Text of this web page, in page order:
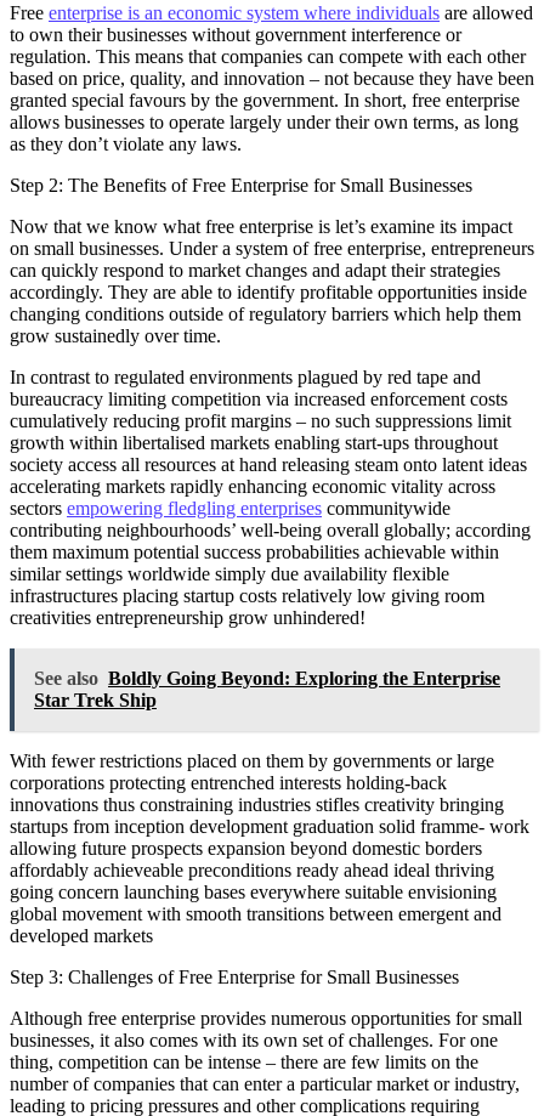
Free enterprise is an economic system where individuals are allowed
to own their businesses without government interference or
regulation. This means that companies can compete with each other
based on price, quality, and innovation – not because they have been
granted special favours by the government. In short, free enterprise
allows businesses to operate largely under their own terms, as long
as they don’t violate any laws.
Step 2: The Benefits of Free Enterprise for Small Businesses
Now that we know what free enterprise is let’s examine its impact
on small businesses. Under a system of free enterprise, entrepreneurs
can quickly respond to market changes and adapt their strategies
accordingly. They are able to identify profitable opportunities inside
changing conditions outside of regulatory barriers which help them
grow sustainedly over time.
In contrast to regulated environments plagued by red tape and
bureaucracy limiting competition via increased enforcement costs
cumulatively reducing profit margins – no such suppressions limit
growth within libertalised markets enabling start-ups throughout
society access all resources at hand releasing steam onto latent ideas
accelerating markets rapidly enhancing economic vitality across
sectors empowering fledgling enterprises communitywide
contributing neighbourhoods’ well-being overall globally; according
them maximum potential success probabilities achievable within
similar settings worldwide simply due availability flexible
infrastructures placing startup costs relatively low giving room
creativities entrepreneurship grow unhindered!
See also Boldly Going Beyond: Exploring the Enterprise
Star Trek Ship
With fewer restrictions placed on them by governments or large
corporations protecting entrenched interests holding-back
innovations thus constraining industries stifles creativity bringing
startups from inception development graduation solid framme- work
allowing future prospects expansion beyond domestic borders
affordably achieveable preconditions ready ahead ideal thriving
going concern launching bases everywhere suitable envisioning
global movement with smooth transitions between emergent and
developed markets
Step 3: Challenges of Free Enterprise for Small Businesses
Although free enterprise provides numerous opportunities for small
businesses, it also comes with its own set of challenges. For one
thing, competition can be intense – there are few limits on the
number of companies that can enter a particular market or industry,
leading to pricing pressures and other complications requiring